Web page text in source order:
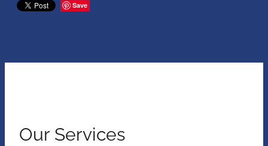
Save
Our Services